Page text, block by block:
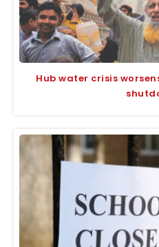
Hub water crisis